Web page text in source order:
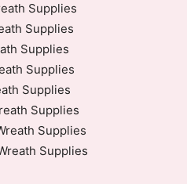
Supplies
Supplies
Supplies
Supplies
Supplies
Supplies
Supplies
Supplies